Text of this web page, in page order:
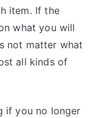
item. If the
what you will
not matter what
all kinds of
if you no longer